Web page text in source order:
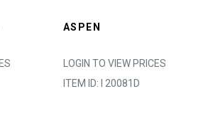
ASPEN
LOGIN TO VIEW PRICES
ITEM ID: I 20081D